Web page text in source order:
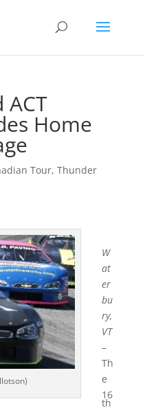
Home
Tour, Thunder
W
at
er
bu
ry,
VT
–
Th
e
16
th